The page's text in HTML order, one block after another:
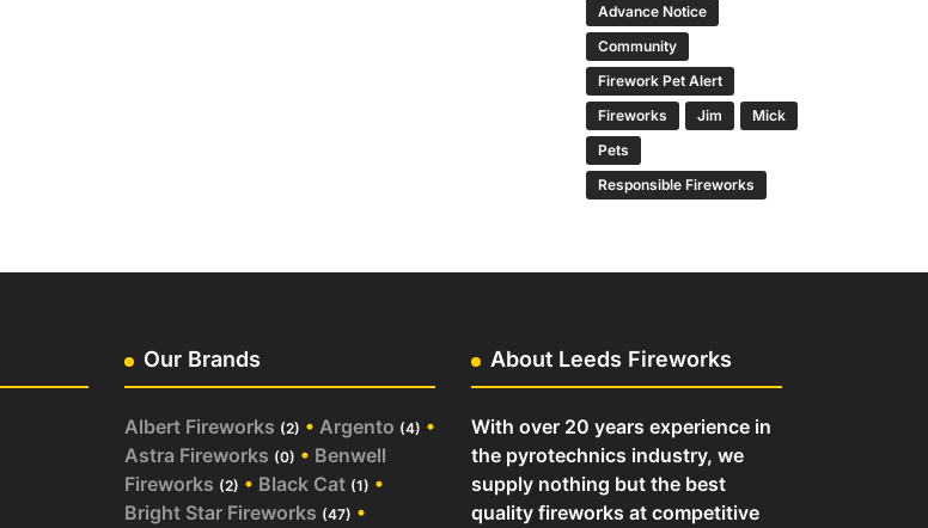
Advance Notice
Community
Firework Pet Alert
Fireworks
Jim
Mick
Pets
Responsible Fireworks
Our Brands
Albert Fireworks (2) • Argento (4) •
Astra Fireworks (0) • Benwell
Fireworks (2) • Black Cat (1) •
Bright Star Fireworks (47) •
About Leeds Fireworks
With over 20 years experience in
the pyrotechnics industry, we
supply nothing but the best
quality fireworks at competitive